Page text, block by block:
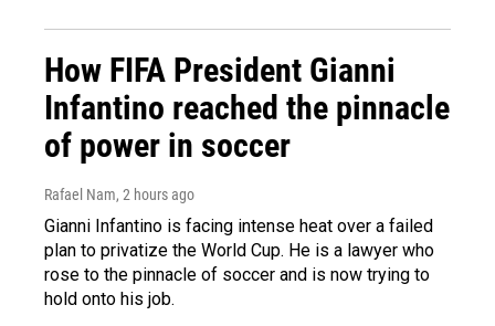
How FIFA President Gianni
Infantino reached the pinnacle
of power in soccer
Rafael Nam, 2 hours ago
Gianni Infantino is facing intense heat over a failed
plan to privatize the World Cup. He is a lawyer who
rose to the pinnacle of soccer and is now trying to
hold onto his job.